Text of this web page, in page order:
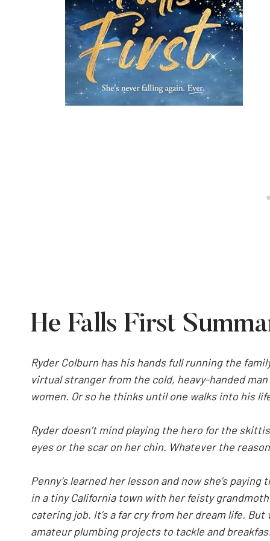
He Falls First
Ryder Colburn has his hands full running the
virtual stranger from the cold, heavy-handed
women. Or so he thinks until one walks into his
Ryder doesn’t mind playing the hero for the
eyes or the scar on her chin. Whatever the
Penny’s learned her lesson and now she’s
in a tiny California town with her feisty
catering job. It’s a far cry from her dream life.
amateur plumbing projects to tackle and